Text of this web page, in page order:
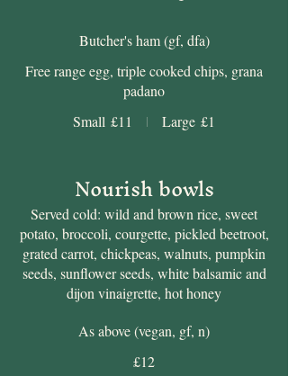
Butcher's ham (gf, dfa)
Free range egg, triple cooked chips, grana
padano
Small £11 Large £1
Nourish bowls
Served cold: wild and brown rice, sweet
potato, broccoli, courgette, pickled beetroot,
grated carrot, chickpeas, walnuts, pumpkin
seeds, sunflower seeds, white balsamic and
dijon vinaigrette, hot honey
As above (vegan, gf, n)
£12